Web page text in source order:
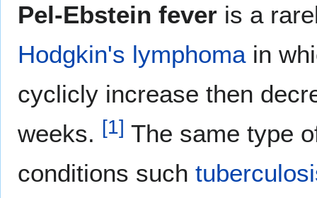
Pel-Ebstein fever is a
Hodgkin's lymphomain
cyclicly increase then
weeks. [1] The same type
conditions such